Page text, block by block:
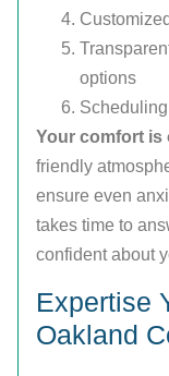
options
Your comfort is
friendly
ensure even
takes time to
confident about
Expertise
Oakland